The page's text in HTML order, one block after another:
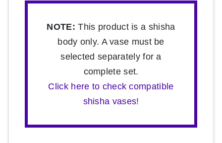
NOTE: This product is a shisha
body only. A vase must be
selected separately for a
complete set.
Click here to check compatible
shisha vases!